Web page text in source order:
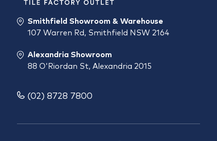
Smithfield Showroom & Warehouse
107 Warren Rd, Smithfield NSW 2164
Alexandria Showroom
88 O'Riordan St, Alexandria 2015
(02) 8728 7800